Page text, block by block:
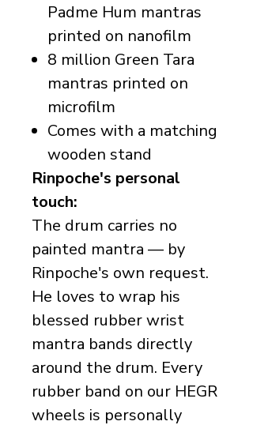
Padme Hum mantras
printed on nanofilm
8 million Green Tara
mantras printed on
microfilm
Comes with a matching
wooden stand
Rinpoche's personal
touch:
The drum carries no
painted mantra — by
Rinpoche's own request.
He loves to wrap his
blessed rubber wrist
mantra bands directly
around the drum. Every
rubber band on our HEGR
wheels is personally